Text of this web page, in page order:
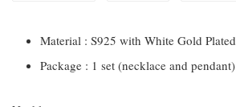
Material : S925 with White Gold Plated
Package : 1 set (necklace and pendant)